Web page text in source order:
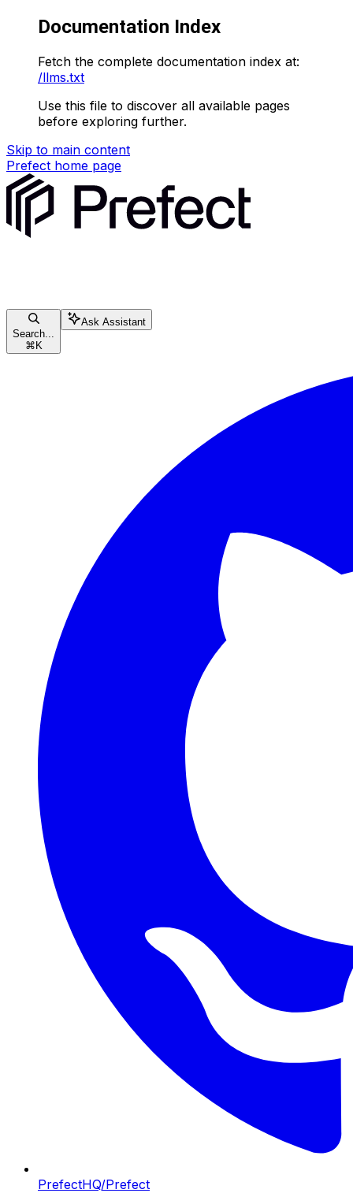
Documentation Index
Fetch the complete documentation index at:
/llms.txt
Use this file to discover all available pages
before exploring further.
Skip to main content
Prefect home page
Search...
⌘ K
Ask Assistant
PrefectHQ/Prefect